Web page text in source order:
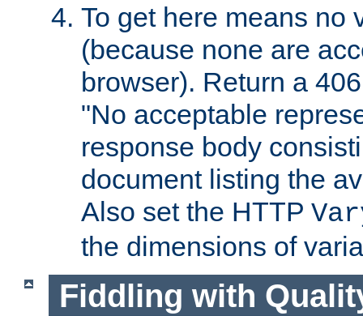
To get here means no
(because none are
browser). Return a
"No acceptable
response body
document listing the
Also set the HTTP
the dimensions of
Fiddling with